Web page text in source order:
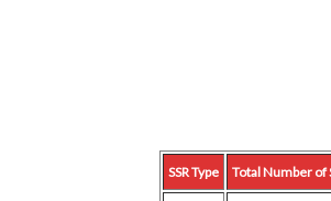
SSR Type Total Number of